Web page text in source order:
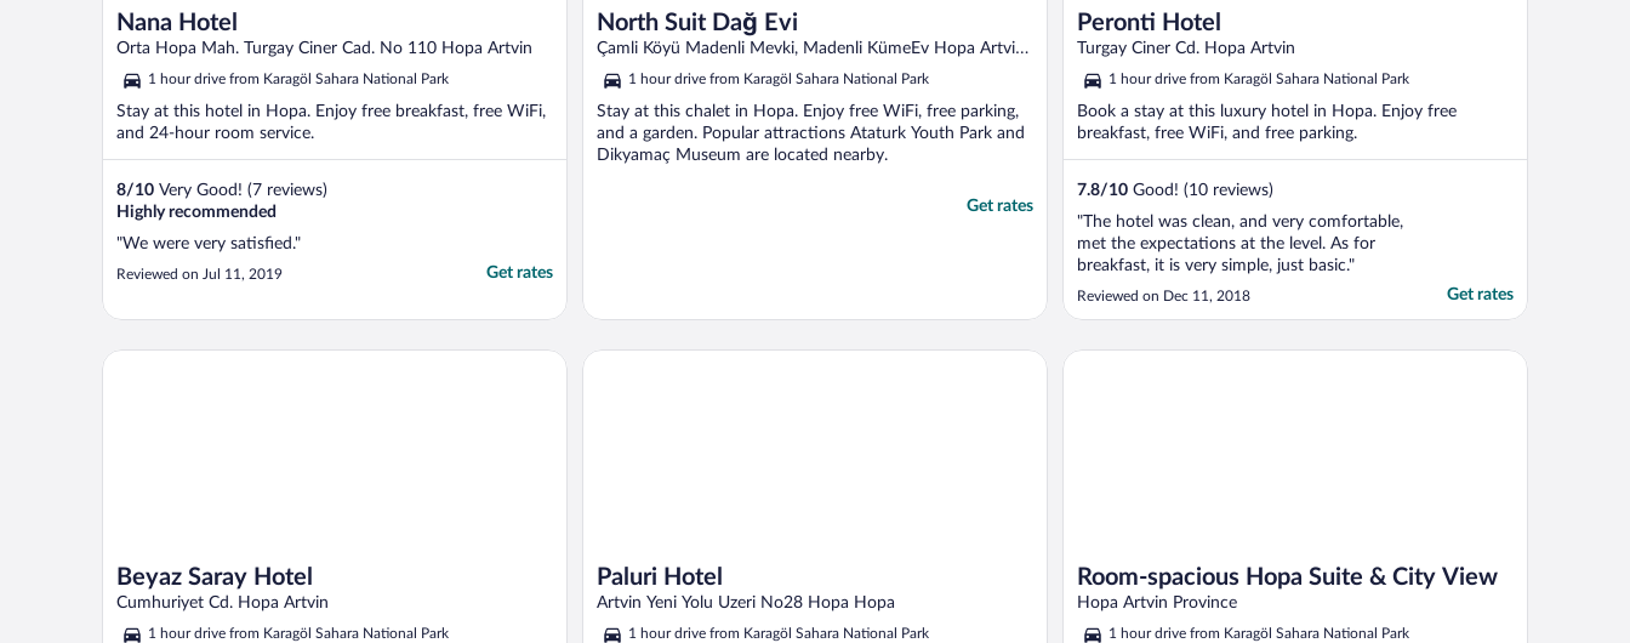
Nana Hotel
Orta Hopa Mah. Turgay Ciner Cad. No 110 Hopa Artvin
1 hour drive from Karagöl Sahara National Park
Stay at this hotel in Hopa. Enjoy free breakfast, free WiFi,
and 24-hour room service.
8/10 Very Good! (7 reviews)
Highly recommended
"We were very satisfied."
Reviewed on Jul 11, 2019 Get rates
North Suit Dağ Evi
Çamli Köyü Madenli Mevki, Madenli KümeEv Hopa Artvin
Province1 hour drive from Karagöl Sahara National Park
Stay at this chalet in Hopa. Enjoy free WiFi, free parking,
and a garden. Popular attractions Ataturk Youth Park and
Dikyamaç Museum are located nearby.
Get rates
Peronti Hotel
Turgay Ciner Cd. Hopa Artvin
1 hour drive from Karagöl Sahara National Park
Book a stay at this luxury hotel in Hopa. Enjoy free
breakfast, free WiFi, and free parking.
7.8/10 Good! (10 reviews)
"The hotel was clean, and very comfortable,
met the expectations at the level. As for
breakfast, it is very simple, just basic."
Reviewed on Dec 11, 2018 Get rates
Beyaz Saray Hotel
Cumhuriyet Cd. Hopa Artvin
1 hour drive from Karagöl Sahara National Park
Beyaz Saray Hotel
Paluri Hotel
Artvin Yeni Yolu Uzeri No28 Hopa Hopa
1 hour drive from Karagöl Sahara National Park
Paluri Hotel
Room-spacious Hopa Suite & City View
Hopa Artvin Province
1 hour drive from Karagöl Sahara National Park
Room-spacious Hopa Suite & City View